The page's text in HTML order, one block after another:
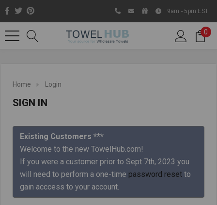
Like us on Facebook to know
about latest offers and
contests
9am - 5pm EST
0
Home Login
SIGN IN
Existing Customers ***
Welcome to the new TowelHub.com!
If you were a customer prior to Sept 7th, 2023 you
will need to perform a one-time password reset to
gain acccess to your account.